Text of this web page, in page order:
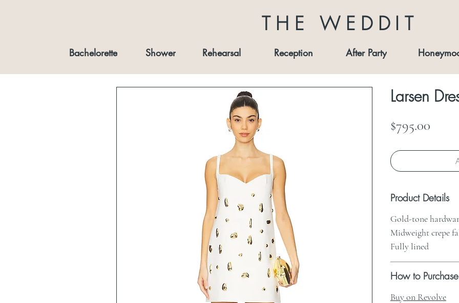
THE WEDDIT
Bachelorette Shower Rehearsal Reception After Party
Larsen
$795.00
Product Details
Gold-tone
Midweight crepe
Fully lined
How to Purchase
Buy on Revolve